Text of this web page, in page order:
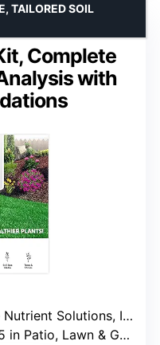
Complete
with
TAILORED SOIL
Solutions, Inc
Patio, Lawn & Garden